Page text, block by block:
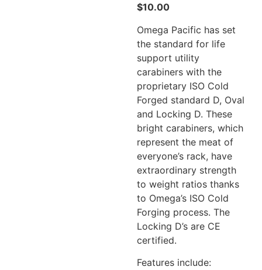
$10.00
Omega Pacific has set
the standard for life
support utility
carabiners with the
proprietary ISO Cold
Forged standard D, Oval
and Locking D. These
bright carabiners, which
represent the meat of
everyone’s rack, have
extraordinary strength
to weight ratios thanks
to Omega’s ISO Cold
Forging process. The
Locking D’s are CE
certified.
Features include: